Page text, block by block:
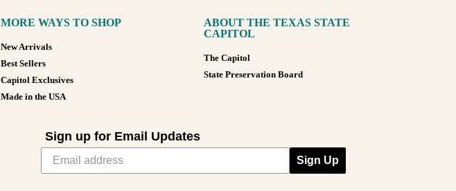
MORE WAYS TO SHOP
New Arrivals
Best Sellers
Capitol Exclusives
Made in the USA
ABOUT THE TEXAS STATE
CAPITOL
The Capitol
State Preservation Board
Sign up for Email Updates
Sign Up